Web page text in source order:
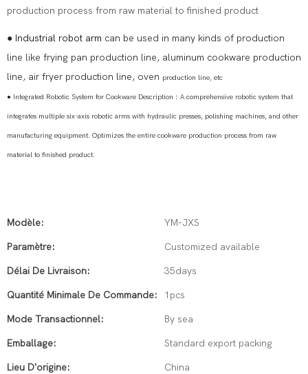
production process from raw material to finished product
● Industrial robot arm can be used in many kinds of production
line like frying pan production line, aluminum cookware production
line, air fryer production line, oven production line, etc
● Integrated Robotic System for Cookware Description：A comprehensive robotic system that
integrates multiple six-axis robotic arms with hydraulic presses, polishing machines, and other
manufacturing equipment. Optimizes the entire cookware production process from raw
material to finished product.
Modèle: YM-JXS
Paramètre: Customized available
Délai De Livraison: 35days
Quantité Minimale De Commande: 1pcs
Mode Transactionnel: By sea
Emballage: Standard export packing
Lieu D'origine: China